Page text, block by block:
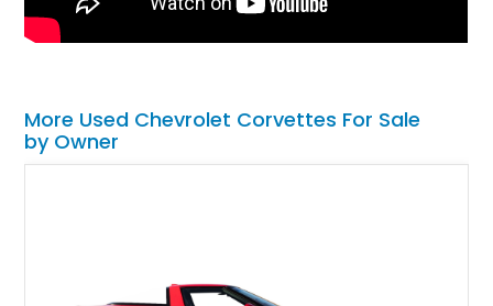
More Used Chevrolet Corvettes For Sale
by Owner